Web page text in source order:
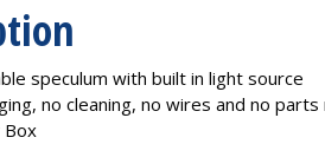
speculum with built in light source
no cleaning, no wires and no